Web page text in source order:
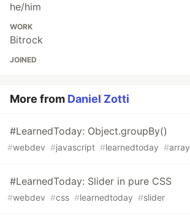
he/him
WORK
Bitrock
JOINED
More from Daniel Zotti
#LearnedToday: Object.groupBy()
#webdev #javascript #learnedtoday #array
#LearnedToday: Slider in pure CSS
#webdev #css #learnedtoday #slider